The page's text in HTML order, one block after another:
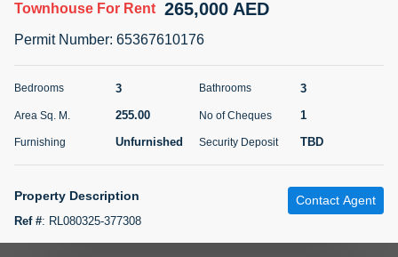
Bed Bath
Agent Name
ABDEMANAF EQBALBHAI KHANBHAI
Number
5 months +
Townhouse For Rent 265,000 AED
Permit Number: 65367610176
Bedrooms 3 Bathrooms 3
Area Sq. M. 255.00 No of Cheques 1
Furnishing Unfurnished Security Deposit TBD
Property Description
Ref #: RL080325-377308
Contact Agent
Map